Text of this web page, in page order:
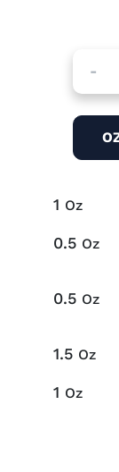
-
1 Oz
0.5 Oz
0.5 Oz
1.5 Oz
1 Oz